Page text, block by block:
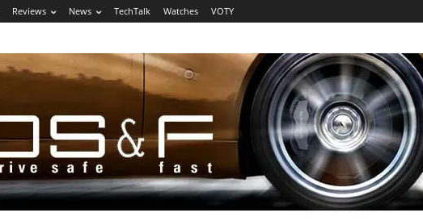
Reviews News TechTalk Watches VOTY